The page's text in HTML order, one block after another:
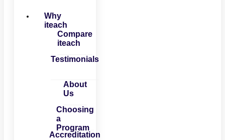
Why
iteach
Compare
iteach
Testimonials
About
Us
Choosing
a
Program
Accreditation